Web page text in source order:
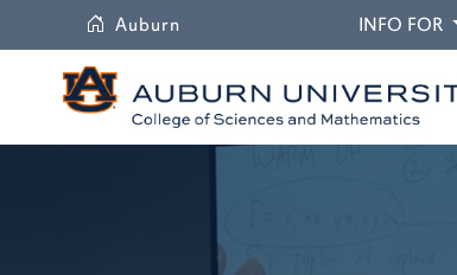
Auburn INFO FOR